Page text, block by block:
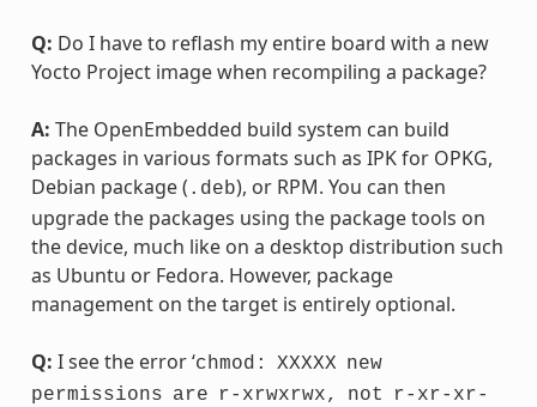
Q: Do I have to reflash my entire board with a new
Yocto Project image when recompiling a package?
A: The OpenEmbedded build system can build
packages in various formats such as IPK for OPKG,
Debian package ( .deb), or RPM. You can then
upgrade the packages using the package tools on
the device, much like on a desktop distribution such
as Ubuntu or Fedora. However, package
management on the target is entirely optional.
Q: I see the error ‘chmod: XXXXX new
permissions are r-xrwxrwx, not
r-xr-xr-